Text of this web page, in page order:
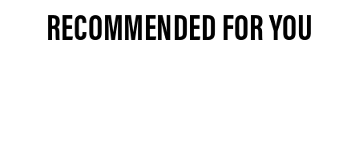
RECOMMENDED FOR YOU